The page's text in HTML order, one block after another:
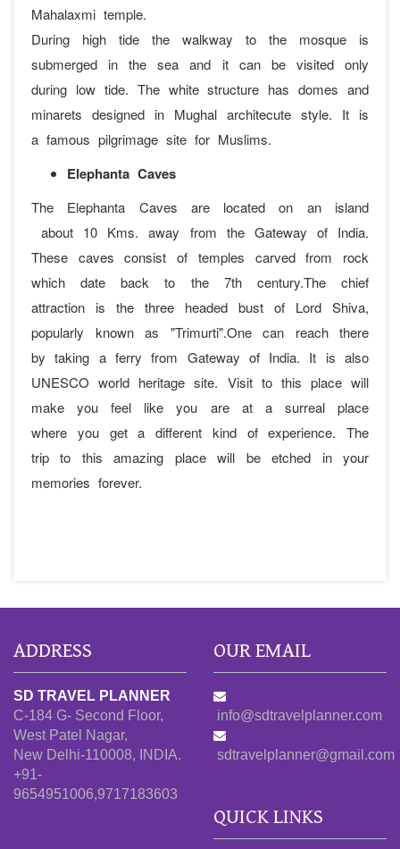
Mahalaxmi temple.
During high tide the walkway to the mosque is
submerged in the sea and it can be visited only
during low tide. The white structure has domes and
minarets designed in Mughal architecute style. It is
a famous pilgrimage site for Muslims.
Elephanta Caves
The Elephanta Caves are located on an island
about 10 Kms. away from the Gateway of India.
These caves consist of temples carved from rock
which date back to the 7th century.The chief
attraction is the three headed bust of Lord Shiva,
popularly known as "Trimurti".One can reach there
by taking a ferry from Gateway of India. It is also
UNESCO world heritage site. Visit to this place will
make you feel like you are at a surreal place
where you get a different kind of experience. The
trip to this amazing place will be etched in your
memories forever.
ADDRESS
SD TRAVEL PLANNER
C-184 G- Second Floor,
West Patel Nagar,
New Delhi-110008, INDIA.
+91-
9654951006,9717183603
OUR EMAIL
info@sdtravelplanner.com
sdtravelplanner@gmail.com
QUICK LINKS